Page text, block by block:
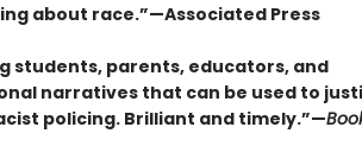
about race.”—Associated Press
students, parents, educators, and
narratives that can be used to
policing. Brilliant and timely.”—